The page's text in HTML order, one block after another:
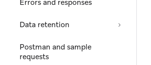
Errors and responses
Data retention
Postman and sample
requests